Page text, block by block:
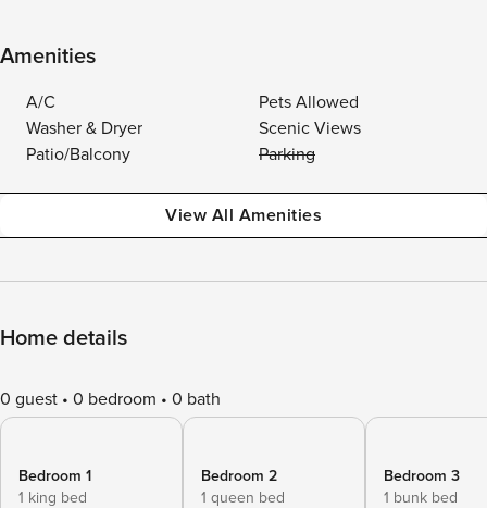
Amenities
A/C
Pets Allowed
Washer & Dryer
Scenic Views
Patio/Balcony
Parking
View All Amenities
Home details
0 guest 0 bedroom 0 bath
Bedroom 1
1 king bed
Bedroom 2
1 queen bed
Bedroom 3
1 bunk bed